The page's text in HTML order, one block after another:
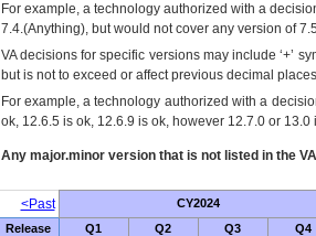
For example, a technology authorized with a
7.4.(Anything), but would not cover any version of
VA decisions for specific versions may include ‘+’
but is not to exceed or affect previous decimal
For example, a technology authorized with a
ok, 12.6.5 is ok, 12.6.9 is ok, however 12.7.0 or 13.0
Any major.minor version that is not listed in the VA
<Past CY2024
Release Q1 Q2 Q3 Q4